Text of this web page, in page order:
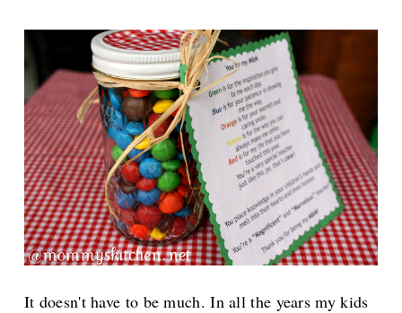
It doesn't have to be much. In all the years my kids